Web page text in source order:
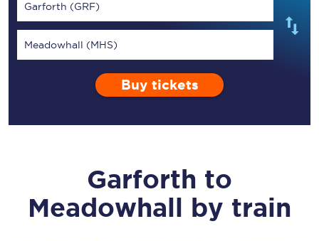
Garforth (GRF)
Meadowhall (MHS)
Buy tickets
Garforth to
Meadowhall by train